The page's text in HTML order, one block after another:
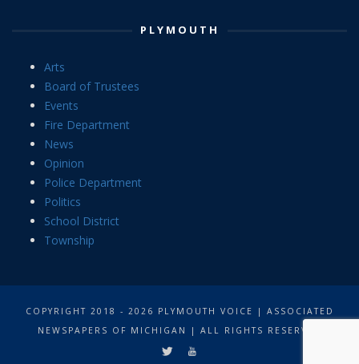
PLYMOUTH
Arts
Board of Trustees
Events
Fire Department
News
Opinion
Police Department
Politics
School District
Township
COPYRIGHT 2018 - 2026 PLYMOUTH VOICE | ASSOCIATED
NEWSPAPERS OF MICHIGAN | ALL RIGHTS RESERVED